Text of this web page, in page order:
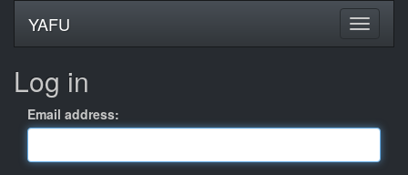
YAFU
Log in
Email address: